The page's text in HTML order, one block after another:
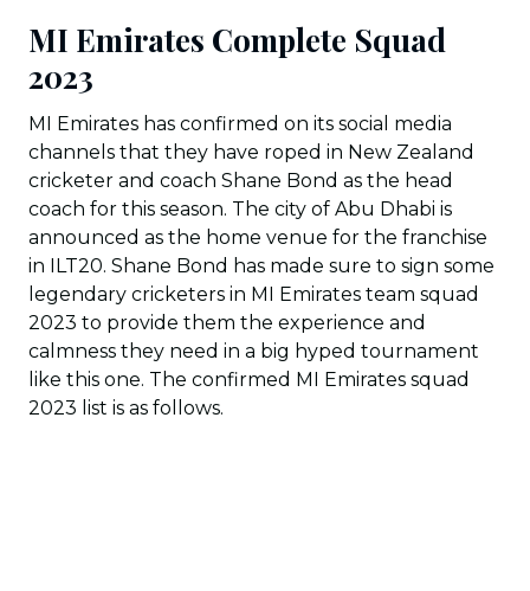
MI Emirates Complete Squad
2023
MI Emirates has confirmed on its social media
channels that they have roped in New Zealand
cricketer and coach Shane Bond as the head
coach for this season. The city of Abu Dhabi is
announced as the home venue for the franchise
in ILT20. Shane Bond has made sure to sign some
legendary cricketers in MI Emirates team squad
2023 to provide them the experience and
calmness they need in a big hyped tournament
like this one. The confirmed MI Emirates squad
2023 list is as follows.